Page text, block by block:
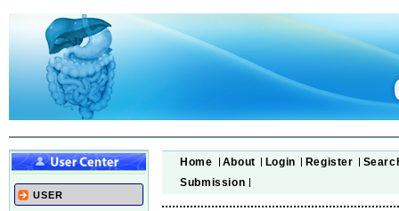
USER
Home About Login Register
Submission